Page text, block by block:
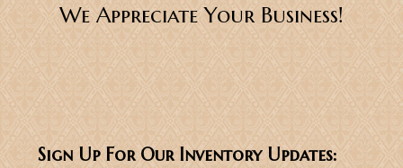
We Appreciate Your Business!
Sign Up For Our Inventory Updates: